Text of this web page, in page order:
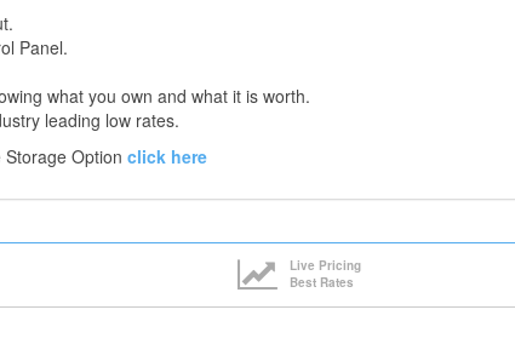
Panel.
what you own and what it is worth.
leading low rates.
Option click here
Live Pricing
Best Rates